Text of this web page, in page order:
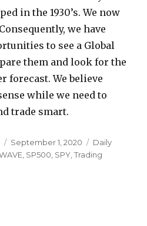
in the 1930’s. We now
we have
to see a Global
them and look for the
forecast. We believe
while we need to
trade smart.
Posted
on
September 1, 2020 Categories
Daily
SP500 SPY ,Trading